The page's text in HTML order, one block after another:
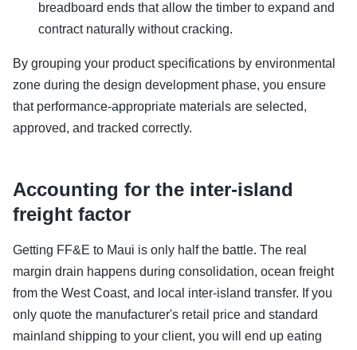
breadboard ends that allow the timber to expand and
contract naturally without cracking.
By grouping your product specifications by environmental
zone during the design development phase, you ensure
that performance-appropriate materials are selected,
approved, and tracked correctly.
Accounting for the inter-island
freight factor
Getting FF&E to Maui is only half the battle. The real
margin drain happens during consolidation, ocean freight
from the West Coast, and local inter-island transfer. If you
only quote the manufacturer's retail price and standard
mainland shipping to your client, you will end up eating